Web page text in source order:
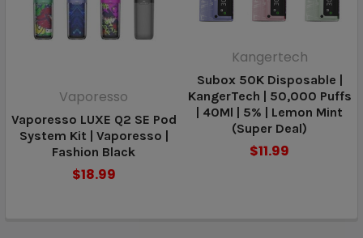
Vaporesso
Vaporesso LUXE Q2 SE Pod
System Kit | Vaporesso |
Fashion Black
$18.99
Kangertech
Subox 50K Disposable |
KangerTech | 50,000 Puffs
| 40Ml | 5% | Lemon Mint
(Super Deal)
$11.99